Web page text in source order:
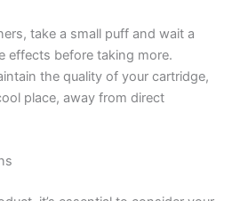
take a small puff and wait a
effects before taking more.
the quality of your cartridge,
place, away from direct